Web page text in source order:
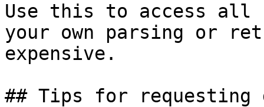
Use this to access all
your own parsing or
expensive.
## Tips for requesting